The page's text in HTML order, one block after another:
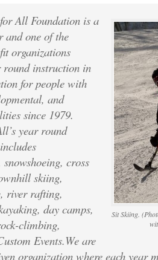
Sit Skiing.
All Foundation is a
and one of the
organizations
instruction in
for people with
and
since 1979.
year round
cross
skiing,
river rafting,
day camps,
climbing,
Events.We are
organization where each year